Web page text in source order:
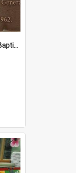
The Playing Fields of Carey Baptist Grammar School plaque, 1962